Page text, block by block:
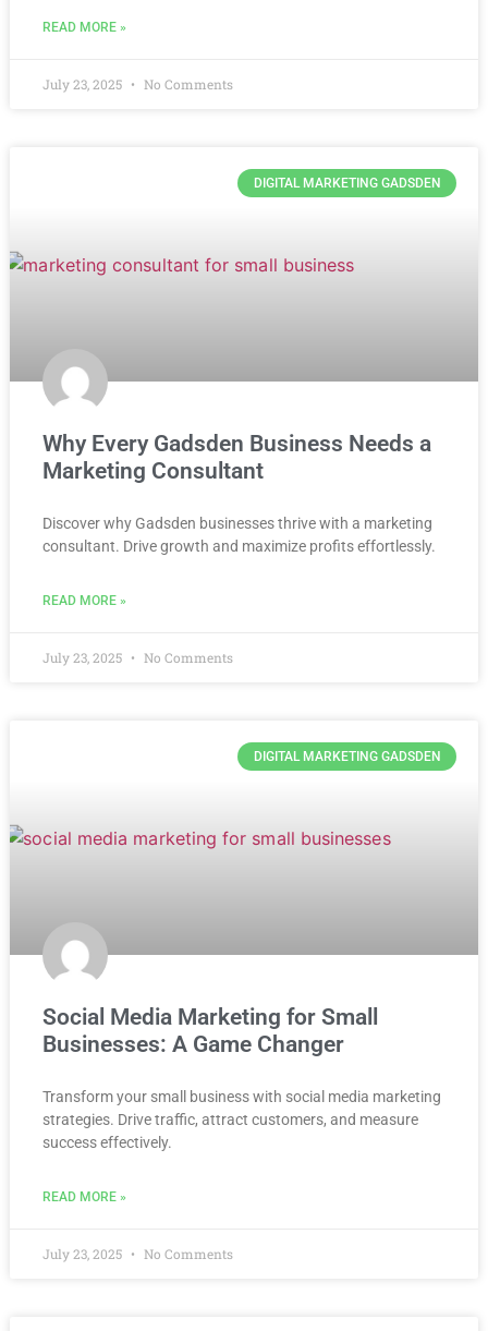
READ MORE »
July 23, 2025 No Comments
DIGITAL MARKETING GADSDEN
Why Every Gadsden Business Needs a
Marketing Consultant
Discover why Gadsden businesses thrive with a marketing
consultant. Drive growth and maximize profits effortlessly.
READ MORE »
July 23, 2025 No Comments
DIGITAL MARKETING GADSDEN
Social Media Marketing for Small
Businesses: A Game Changer
Transform your small business with social media marketing
strategies. Drive traffic, attract customers, and measure
success effectively.
READ MORE »
July 23, 2025 No Comments